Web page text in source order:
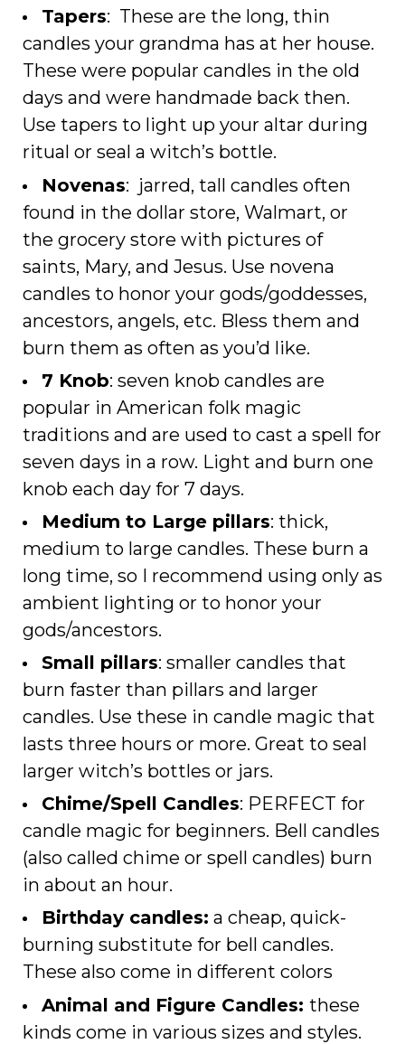
Tapers: These are the long, thin
candles your grandma has at her house.
These were popular candles in the old
days and were handmade back then.
Use tapers to light up your altar during
ritual or seal a witch’s bottle.
Novenas: jarred, tall candles often
found in the dollar store, Walmart, or
the grocery store with pictures of
saints, Mary, and Jesus. Use novena
candles to honor your gods/goddesses,
ancestors, angels, etc. Bless them and
burn them as often as you’d like.
7 Knob: seven knob candles are
popular in American folk magic
traditions and are used to cast a spell for
seven days in a row. Light and burn one
knob each day for 7 days.
Medium to Large pillars: thick,
medium to large candles. These burn a
long time, so I recommend using only as
ambient lighting or to honor your
gods/ancestors.
Small pillars: smaller candles that
burn faster than pillars and larger
candles. Use these in candle magic that
lasts three hours or more. Great to seal
larger witch’s bottles or jars.
Chime/Spell Candles: PERFECT for
candle magic for beginners. Bell candles
(also called chime or spell candles) burn
in about an hour.
Birthday candles: a cheap, quick-
burning substitute for bell candles.
These also come in different colors
Animal and Figure Candles: these
kinds come in various sizes and styles.